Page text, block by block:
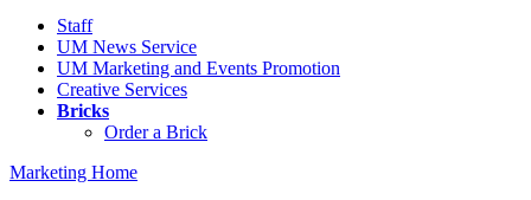
Staff
UM News Service
UM Marketing and Events Promotion
Creative Services
Bricks
Order a Brick
Marketing Home